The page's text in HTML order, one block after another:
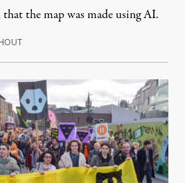
the map was made using AI.
July 30, 2026